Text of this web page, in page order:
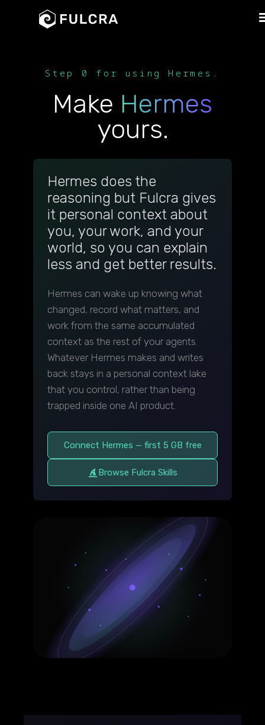
Step 0 for using Hermes.
Make Hermes
yours.
Hermes does the
reasoning but Fulcra gives
it personal context about
you, your work, and your
world, so you can explain
less and get better results.
Hermes can wake up knowing what
changed, record what matters, and
work from the same accumulated
context as the rest of your agents.
Whatever Hermes makes and writes
back stays in a personal context lake
that you control, rather than being
trapped inside one AI product.
Connect Hermes — first 5 GB free
Browse Fulcra Skills